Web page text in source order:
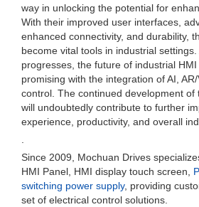
way in unlocking the potential for
With their improved user interfaces,
enhanced connectivity, and durability,
become vital tools in industrial
progresses, the future of industrial
promising with the integration of AI,
control. The continued development of
will undoubtedly contribute to further
experience, productivity, and overall
Since 2009, Mochuan Drives
HMI Panel, HMI display touch screen,
switching power supply, providing
set of electrical control solutions.